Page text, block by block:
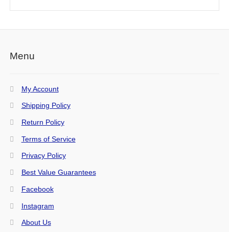
Menu
My Account
Shipping Policy
Return Policy
Terms of Service
Privacy Policy
Best Value Guarantees
Facebook
Instagram
About Us